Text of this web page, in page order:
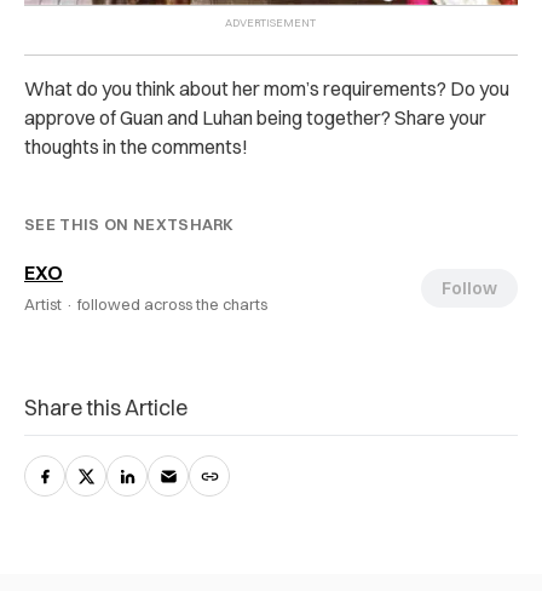
What do you think about her mom’s requirements? Do you
approve of Guan and Luhan being together? Share your
thoughts in the comments!
SEE THIS ON NEXTSHARK
EXO
Artist · followed across the charts
Follow
Share this Article